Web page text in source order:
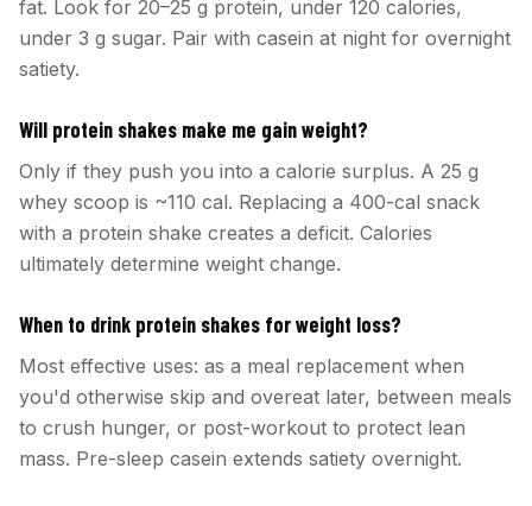
fat. Look for 20–25 g protein, under 120 calories,
under 3 g sugar. Pair with casein at night for overnight
satiety.
Will protein shakes make me gain weight?
Only if they push you into a calorie surplus. A 25 g
whey scoop is ~110 cal. Replacing a 400-cal snack
with a protein shake creates a deficit. Calories
ultimately determine weight change.
When to drink protein shakes for weight loss?
Most effective uses: as a meal replacement when
you'd otherwise skip and overeat later, between meals
to crush hunger, or post-workout to protect lean
mass. Pre-sleep casein extends satiety overnight.